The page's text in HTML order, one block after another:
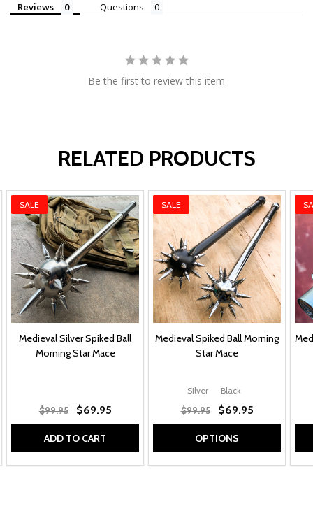
Reviews Questions
Be the first to review this item
RELATED PRODUCTS
SALE
Medieval Silver Spiked Ball
Morning Star Mace
$99.95 $69.95
ADD TO CART
SALE
Medieval Spiked Ball Morning
Star Mace
Silver Black
$99.95 $69.95
OPTIONS